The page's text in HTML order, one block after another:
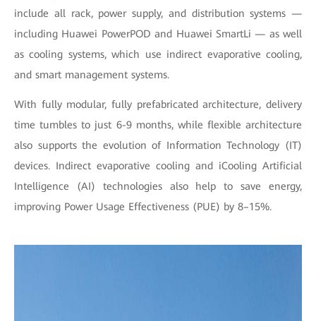
include all rack, power supply, and distribution systems —
including Huawei PowerPOD and Huawei SmartLi — as well
as cooling systems, which use indirect evaporative cooling,
and smart management systems.
With fully modular, fully prefabricated architecture, delivery
time tumbles to just 6-9 months, while flexible architecture
also supports the evolution of Information Technology (IT)
devices. Indirect evaporative cooling and iCooling Artificial
Intelligence (AI) technologies also help to save energy,
improving Power Usage Effectiveness (PUE) by 8–15%.